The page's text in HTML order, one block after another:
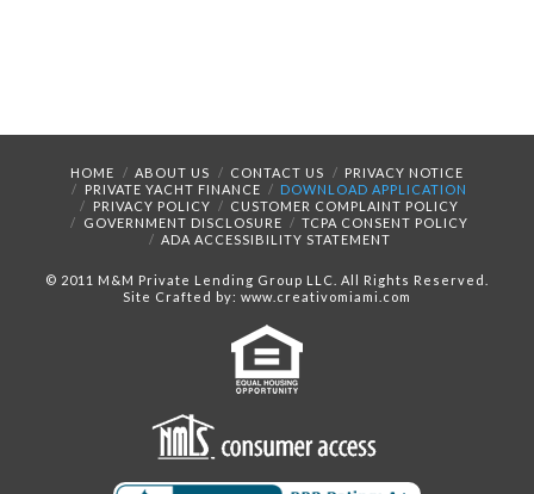
HOME ABOUT US CONTACT US
PRIVACY NOTICE
PRIVATE YACHT FINANCE
DOWNLOAD APPLICATION
PRIVACY POLICY
CUSTOMER COMPLAINT POLICY
GOVERNMENT DISCLOSURE
TCPA CONSENT POLICY
ADA ACCESSIBILITY STATEMENT
© 2011 M&M Private Lending Group LLC. All Rights Reserved.
Site Crafted by: www.creativomiami.com